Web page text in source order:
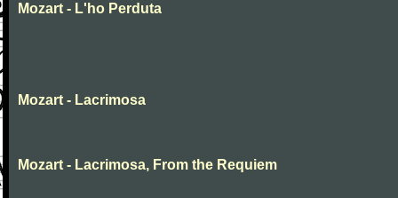
Mozart - L'ho Perduta
Mozart - Lacrimosa
Mozart - Lacrimosa, From the Requiem